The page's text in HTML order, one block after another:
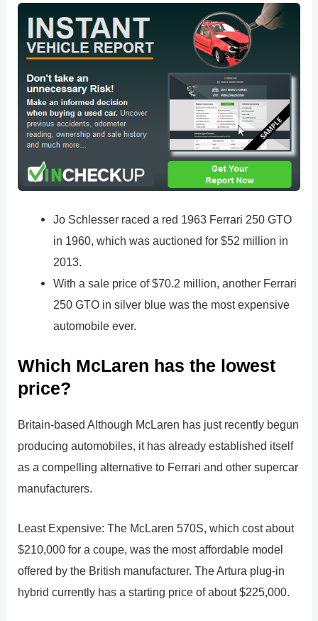
Jo Schlesser raced a red 1963 Ferrari 250 GTO
in 1960, which was auctioned for $52 million in
2013.
With a sale price of $70.2 million, another Ferrari
250 GTO in silver blue was the most expensive
automobile ever.
Which McLaren has the lowest
price?
Britain-based Although McLaren has just recently begun
producing automobiles, it has already established itself
as a compelling alternative to Ferrari and other supercar
manufacturers.
Least Expensive: The McLaren 570S, which cost about
$210,000 for a coupe, was the most affordable model
offered by the British manufacturer. The Artura plug-in
hybrid currently has a starting price of about $225,000.